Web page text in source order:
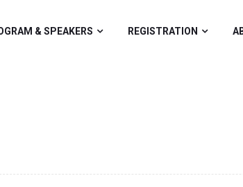
& SPEAKERS REGISTRATION